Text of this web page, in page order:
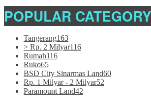
POPULAR CATEGORY
Tangerang163
> Rp. 2 Milyar116
Rumah116
Ruko65
BSD City Sinarmas Land60
Rp. 1 Milyar - 2 Milyar52
Paramount Land42